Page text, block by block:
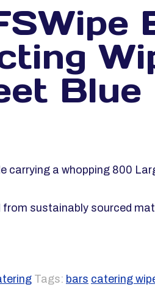
Blue
carrying a whopping 800
from sustainably sourced
Tags: bars catering